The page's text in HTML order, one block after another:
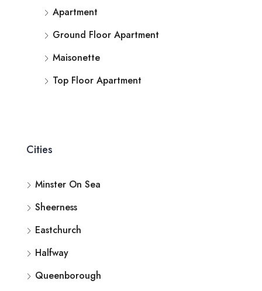
Apartment
Ground Floor Apartment
Maisonette
Top Floor Apartment
Cities
Minster On Sea
Sheerness
Eastchurch
Halfway
Queenborough